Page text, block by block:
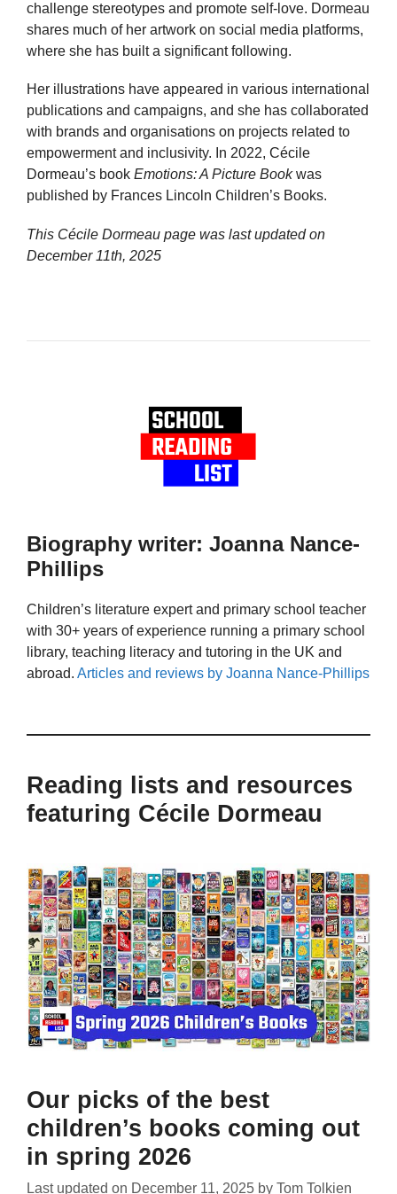
challenge stereotypes and promote self-love. Dormeau
shares much of her artwork on social media platforms,
where she has built a significant following.
Her illustrations have appeared in various international
publications and campaigns, and she has collaborated
with brands and organisations on projects related to
empowerment and inclusivity. In 2022, Cécile
Dormeau’s book Emotions: A Picture Bookwas
published by Frances Lincoln Children’s Books.
This Cécile Dormeau page was last updated on
December 11th, 2025
Biography writer: Joanna Nance-
Phillips
Children’s literature expert and primary school teacher
with 30+ years of experience running a primary school
library, teaching literacy and tutoring in the UK and
abroad. Articles and reviews by Joanna Nance-Phillips
Reading lists and resources
featuring Cécile Dormeau
Our picks of the best
children’s books coming out
in spring 2026
Last updated on December 11, 2025 by Tom Tolkien